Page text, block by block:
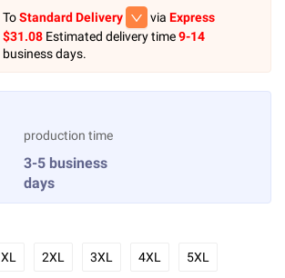
ToStandard Delivery via Express
$31.08 Estimated delivery time9-14
business days.
production time
3-5 business
days
XL 2XL 3XL 4XL 5XL